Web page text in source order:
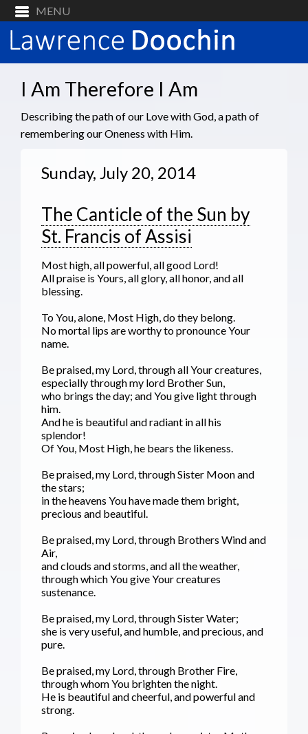
I Am Therefore I Am
Describing the path of our Love with God, a path of
remembering our Oneness with Him.
Sunday, July 20, 2014
The Canticle of the Sun by
St. Francis of Assisi
Most high, all powerful, all good Lord!
All praise is Yours, all glory, all honor, and all
blessing.
To You, alone, Most High, do they belong.
No mortal lips are worthy to pronounce Your
name.
Be praised, my Lord, through all Your creatures,
especially through my lord Brother Sun,
who brings the day; and You give light through
him.
And he is beautiful and radiant in all his
splendor!
Of You, Most High, he bears the likeness.
Be praised, my Lord, through Sister Moon and
the stars;
in the heavens You have made them bright,
precious and beautiful.
Be praised, my Lord, through Brothers Wind and
Air,
and clouds and storms, and all the weather,
through which You give Your creatures
sustenance.
Be praised, my Lord, through Sister Water;
she is very useful, and humble, and precious, and
pure.
Be praised, my Lord, through Brother Fire,
through whom You brighten the night.
He is beautiful and cheerful, and powerful and
strong.